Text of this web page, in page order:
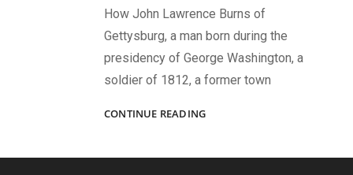
How John Lawrence Burns of
Gettysburg, a man born during the
presidency of George Washington, a
soldier of 1812, a former town
CONTINUE READING“TRUE
GRIT